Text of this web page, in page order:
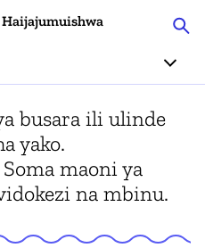
wa
Haijajumuishwa
busara ili ulinde
yako.
maoni ya
na mbinu.